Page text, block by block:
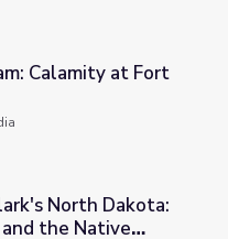
Peck
Calamity at Fort
Lewis, Clark and the
North Dakota:
the Native